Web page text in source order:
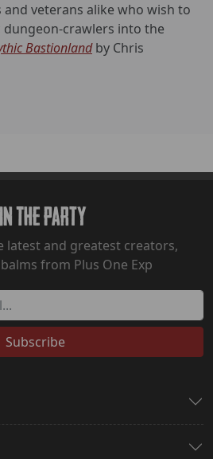
veterans alike who wish to
crawlers into the
Bastionlandby Chris
The Party
latest and greatest creators,
from Plus One Exp
Subscribe